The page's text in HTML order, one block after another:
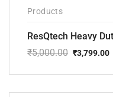
Products
₹5,000.00
price
₹5,000.00.
₹3,799.00
price
₹3,799.00.